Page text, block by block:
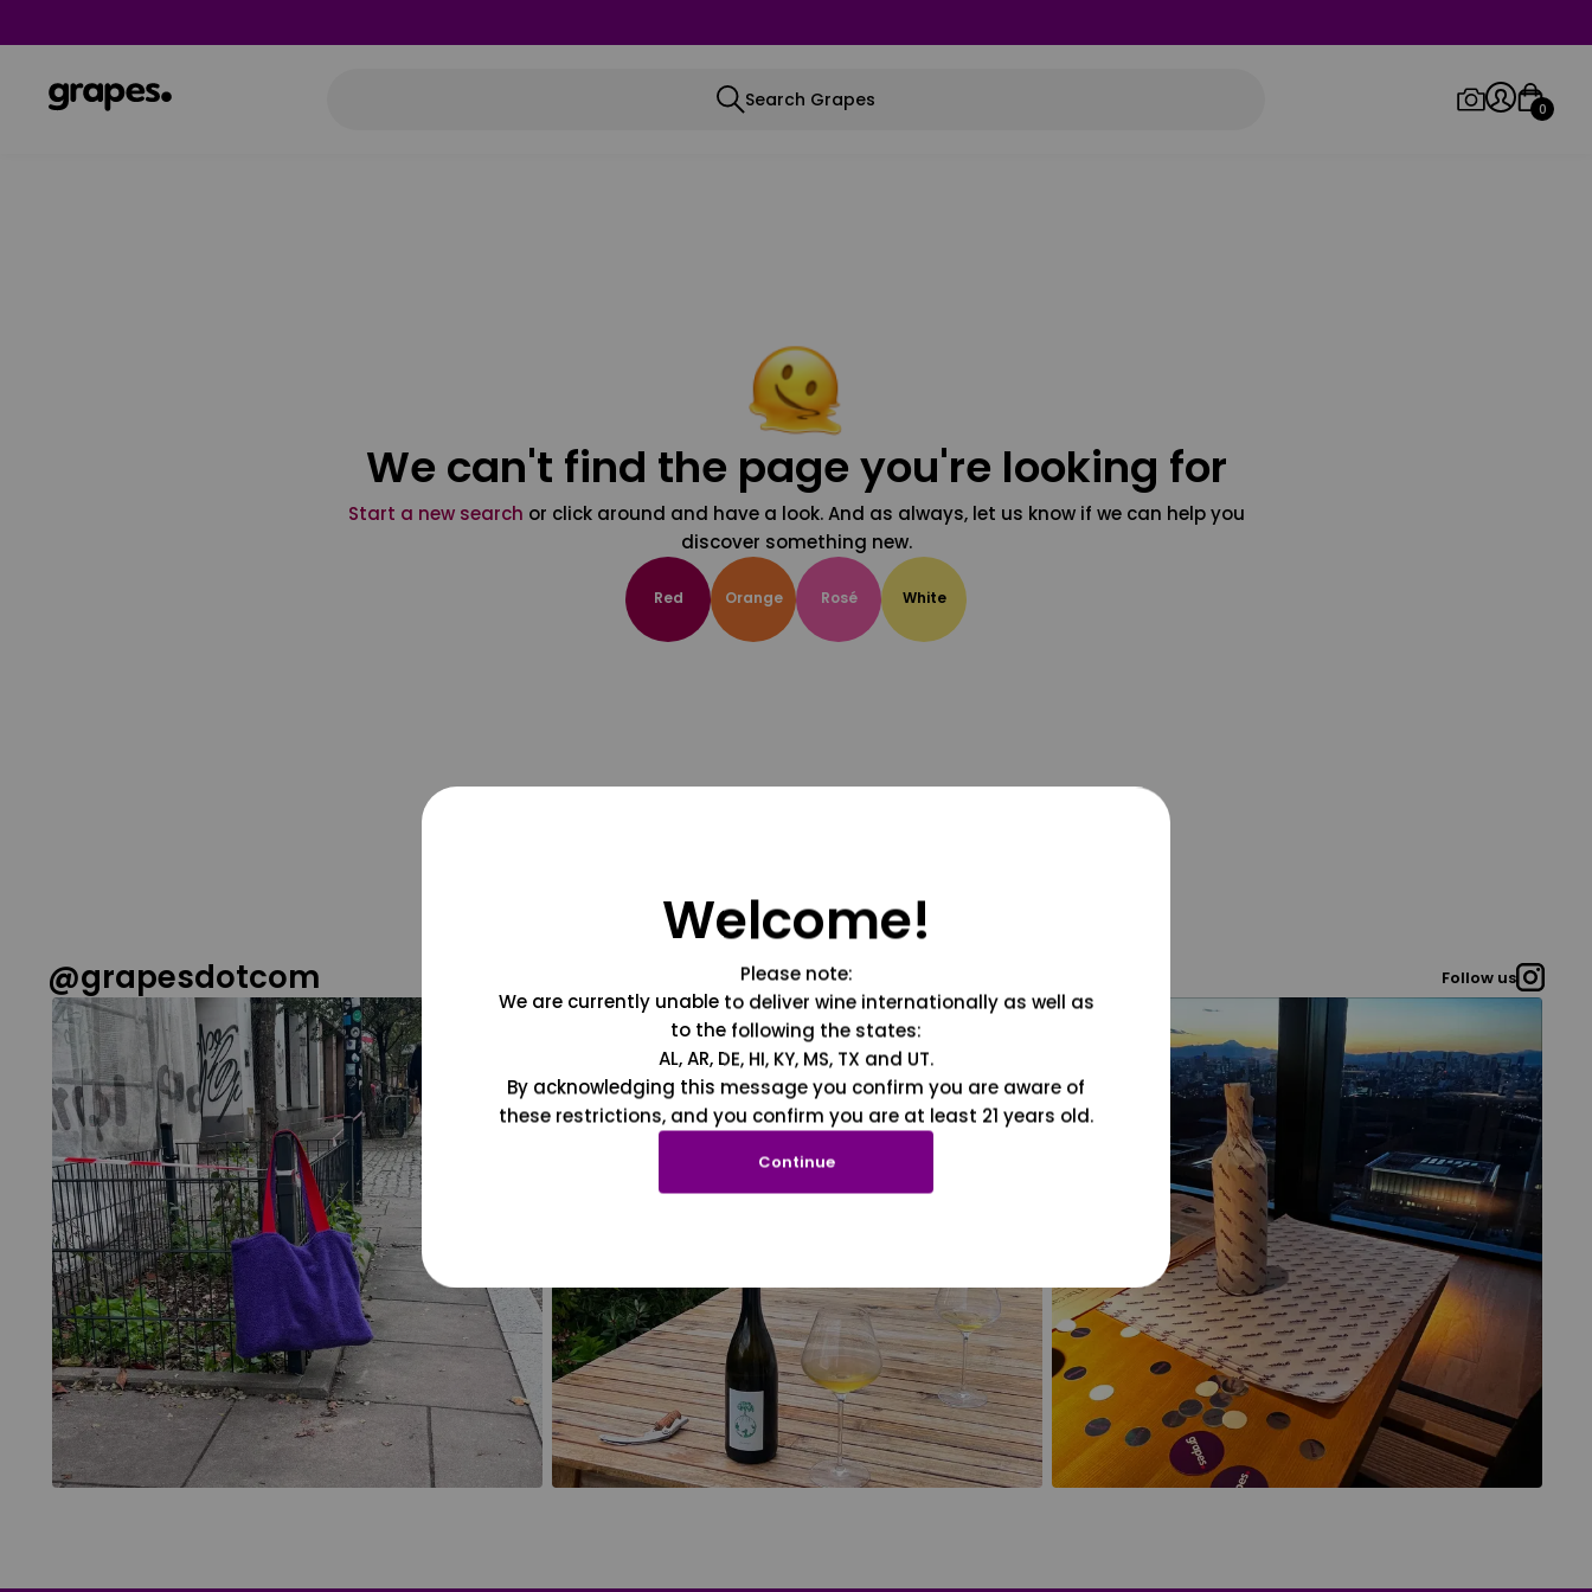
Search Grapes 0
We can't find the page you're looking for
Start a new search or click around and have a look. And as always, let us know if we can help you
discover something new.
Red Orange Rosé White
@grapesdotcom Follow us
Welcome!
Please note:
We are currently unable to deliver wine internationally as well as
to the following the states:
AL, AR, DE, HI, KY, MS, TX and UT.
By acknowledging this message you confirm you are aware of
these restrictions, and you confirm you are at least 21 years old.
Continue